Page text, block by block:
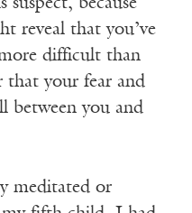
suspect, because
reveal that you’ve
difficult than
that your fear and
between you and
meditated or